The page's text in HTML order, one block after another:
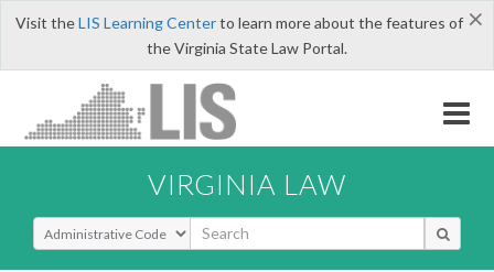
×
Visit theLIS Learning Centerto learn more about the features of
the Virginia State Law Portal.
VIRGINIA LAW
Select Search Type